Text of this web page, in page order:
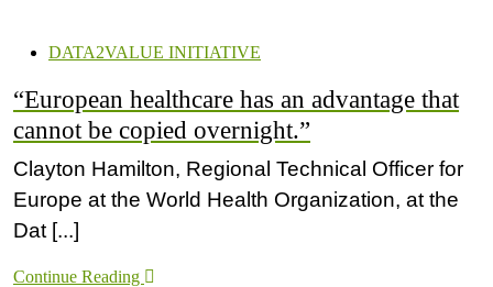
DATA2VALUE INITIATIVE
“European healthcare has an advantage that
cannot be copied overnight.”
Clayton Hamilton, Regional Technical Officer for
Europe at the World Health Organization, at the
Dat [...]
Continue Reading